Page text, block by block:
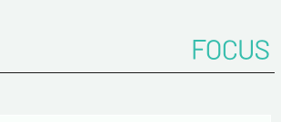
FOCUS